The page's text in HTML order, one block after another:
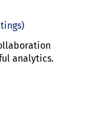
analytics.